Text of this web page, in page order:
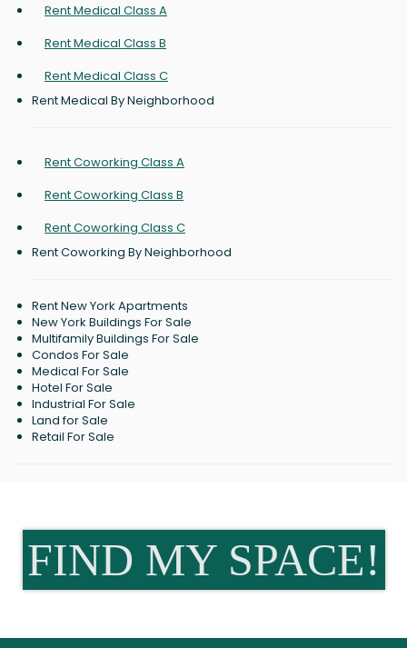
Rent Medical Class A
Rent Medical Class B
Rent Medical Class C
Rent Medical By Neighborhood
Rent Coworking Class A
Rent Coworking Class B
Rent Coworking Class C
Rent Coworking By Neighborhood
Rent New York Apartments
New York Buildings For Sale
Multifamily Buildings For Sale
Condos For Sale
Medical For Sale
Hotel For Sale
Industrial For Sale
Land for Sale
Retail For Sale
FIND MY SPACE!